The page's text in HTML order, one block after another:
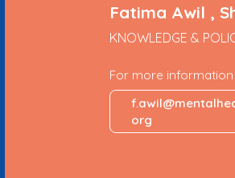
Fatima Awil ,
KNOWLEDGE &
For more
org